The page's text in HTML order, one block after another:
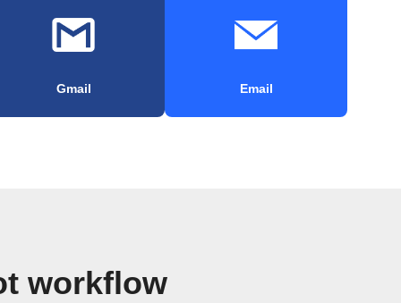
Gmail Email
workflow